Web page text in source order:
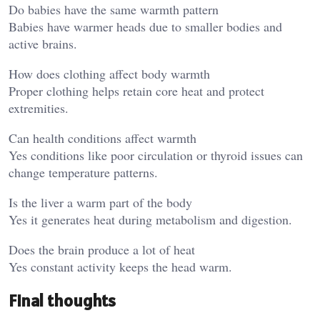
Do babies have the same warmth pattern
Babies have warmer heads due to smaller bodies and
active brains.
How does clothing affect body warmth
Proper clothing helps retain core heat and protect
extremities.
Can health conditions affect warmth
Yes conditions like poor circulation or thyroid issues can
change temperature patterns.
Is the liver a warm part of the body
Yes it generates heat during metabolism and digestion.
Does the brain produce a lot of heat
Yes constant activity keeps the head warm.
Final thoughts